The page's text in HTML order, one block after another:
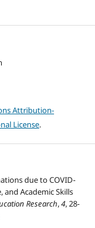
Attribution-
License.
due to COVID-
and Academic Skills
Research,4, 28-